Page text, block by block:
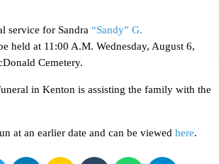
service for Sandra “Sandy” G.
held at 11:00 A.M. Wednesday, August 6,
Cemetery.
in Kenton is assisting the family with the
at an earlier date and can be viewed here.